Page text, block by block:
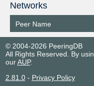
Networks
Peer Name
© 2004-2026 PeeringDB
All Rights Reserved. By
ourAUP.
2.81.0- Privacy Policy